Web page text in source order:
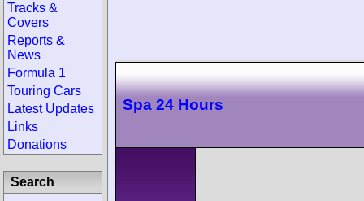
Spa 24 Hours
Tracks &
Covers
Reports &
News
Formula 1
Touring Cars
Latest Updates
Links
Donations
Search